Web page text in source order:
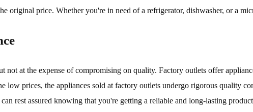
original price. Whether you're in need of a refrigerator, dishwasher, or a
not at the expense of compromising on quality. Factory outlets offer
low prices, the appliances sold at factory outlets undergo rigorous quality
rest assured knowing that you're getting a reliable and long-lasting